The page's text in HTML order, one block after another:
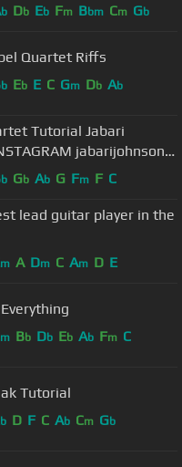
b Db Eb Fm Bbm Cm Gb
Quartet Riffs
b Eb E C Gm Db Ab
Tutorial Jabari
jabarijohnson
b Gb Ab G Fm F C
lead guitar player in the
m A Dm C Am D E
m Bb Db Eb Ab Fm C
Tutorial
b D F C Ab Cm Gb